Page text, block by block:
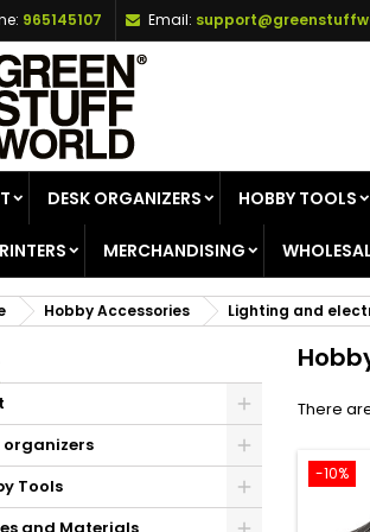
965145107 Email:
DESK ORGANIZERS HOBBY TOOLS
MERCHANDISING
Hobby Accessories Lighting and
organizers
Tools
There
-10%